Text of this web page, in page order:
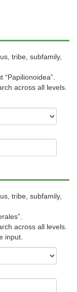
tribe, subfamily,
across all levels.
tribe, subfamily,
across all levels.
input.